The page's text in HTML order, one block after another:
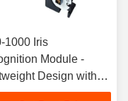
1000 Iris
Module -
Design with
Resolution Imaging